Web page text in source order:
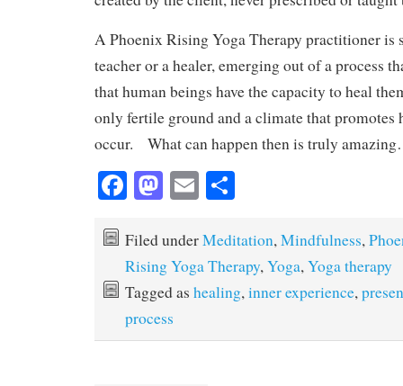
A Phoenix Rising Yoga Therapy practitioner is
teacher or a healer, emerging out of a process
that human beings have the capacity to heal
only fertile ground and a climate that promotes
occur. What can happen then is truly
Fa
bo
ok
M
to
do
n
E
ailre
Filed underMeditation,Mindfulness,
Rising Yoga Therapy,Yoga,Yoga therapy
Tagged as healing,inner experience,
process